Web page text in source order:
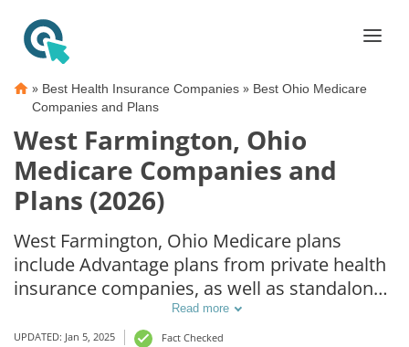
» Best Health Insurance Companies » Best Ohio Medicare
Companies and Plans
West Farmington, Ohio
Medicare Companies and
Plans (2026)
West Farmington, Ohio Medicare plans
include Advantage plans from private health
insurance companies, as well as standalone
Part D prescription drug coverage. For those
that prefer original Medicare coverage, West
Read more
UPDATED: Jan 5, 2025 Fact Checked